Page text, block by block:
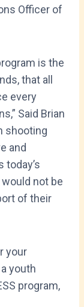
Officer of
is the
that all
every
Said Brian
shooting
and
not be
of their
your
youth
program,